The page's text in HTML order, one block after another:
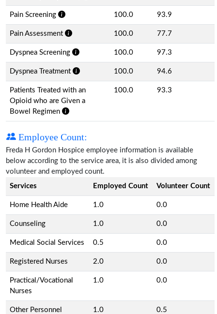
Pain Screening 100.0 93.9
Pain Assessment 100.0 77.7
Dyspnea Screening 100.0 97.3
Dyspnea Treatment 100.0 94.6
Patients Treated with an
Opioid who are Given a
Bowel Regimen
100.0 93.3
Employee Count:
Freda H Gordon Hospice employee information is available
below according to the service area, it is also divided among
volunteer and employed count.
Services
Employed Count Volunteer Count
Home Health Aide 1.0 0.0
Counseling 1.0 0.0
Medical Social Services 0.5 0.0
Registered Nurses 2.0 0.0
Practical/Vocational
Nurses
1.0 0.0
Other Personnel 1.0 0.5